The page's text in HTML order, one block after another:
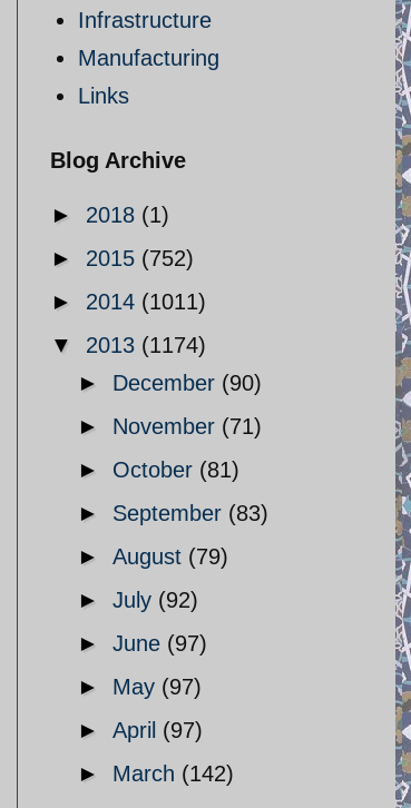
Infrastructure
Manufacturing
Links
Blog Archive
► 2018 (1)
► 2015 (752)
► 2014 (1011)
▼ 2013 (1174)
► December (90)
► November (71)
► October (81)
► September (83)
► August (79)
► July (92)
► June (97)
► May (97)
► April (97)
► March (142)